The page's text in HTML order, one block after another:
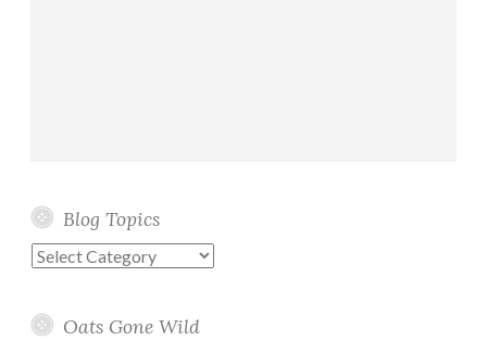
Blog Topics
Blog
Oats Gone Wild